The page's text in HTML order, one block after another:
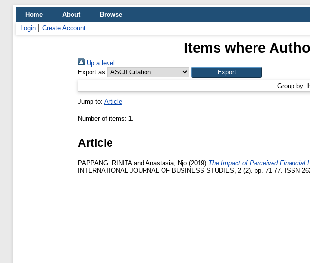
Home About
Browse
Login
Create Account
Items where
Up a level
Export as
Group by:
Jump to: Article
Number of items: 1.
Article
PAPPANG, RINITAand Anastasia, Njo (2019) The Impact of Perceived Financial
INTERNATIONAL JOURNAL OF BUSINESS STUDIES, 2 (2). pp. 71-77. ISSN